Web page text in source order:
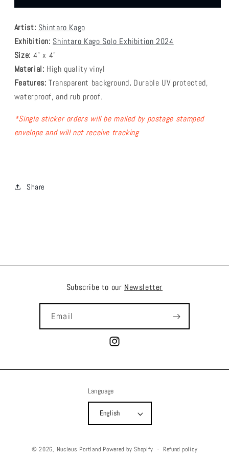
Kago
Inside
2
Sticker
Kago
Inside
2
Artist: Shintaro Kago
Exhibition: Shintaro Kago Solo Exhibition 2024
Size: 4" x 4"
Material: High quality vinyl
Features:Transparent background. Durable UV protected,
waterproof, and rub proof.
* Single sticker orders will be mailed by postage stamped
envelope and will not receive tracking
Share
Subscribe to our Newsletter
Email
Instagram
Language
English
© 2026, Nucleus Portland Powered by Shopify Refund policy